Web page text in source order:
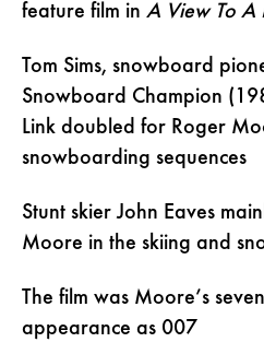
feature film in A View To A
Tom Sims, snowboard
Snowboard Champion
Link doubled for Roger
snowboarding sequences
Stunt skier John Eaves
Moore in the skiing and
The film was Moore’s
appearance as 007